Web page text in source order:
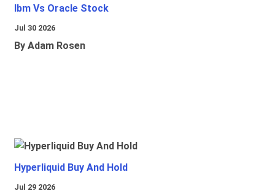
Ibm Vs Oracle Stock
Jul 30 2026
By Adam Rosen
Hyperliquid Buy And Hold
Jul 29 2026